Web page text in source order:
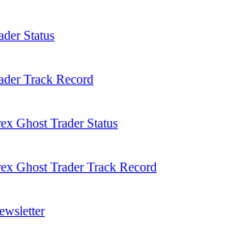
Status
Track Record
Ghost Trader Status
Ghost Trader Track Record